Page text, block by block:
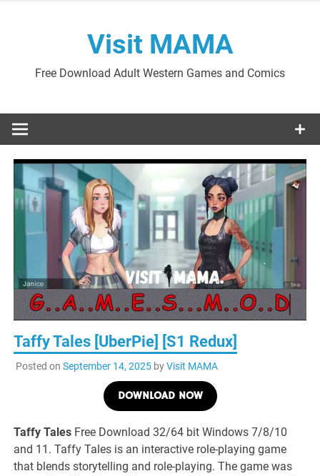
Visit MAMA
Free Download Adult Western Games and Comics
Taffy Tales [UberPie] [S1 Redux]
Posted on September 14, 2025byVisit MAMA
DOWNLOAD NOW
Taffy Tales Free Download 32/64 bit Windows 7/8/10
and 11. Taffy Tales is an interactive role-playing game
that blends storytelling and role-playing. The game was